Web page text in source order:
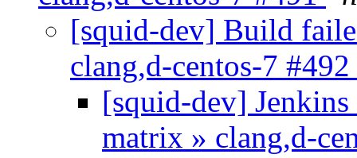
[squid-dev] Build
clang,d-centos-7 #492
[squid-dev]
matrix » clang,d-